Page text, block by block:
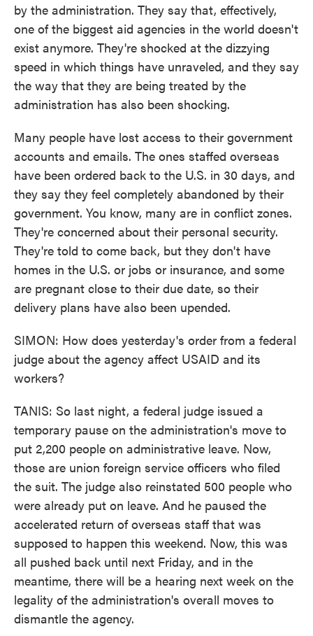
by the administration. They say that, effectively,
one of the biggest aid agencies in the world doesn't
exist anymore. They're shocked at the dizzying
speed in which things have unraveled, and they say
the way that they are being treated by the
administration has also been shocking.
Many people have lost access to their government
accounts and emails. The ones staffed overseas
have been ordered back to the U.S. in 30 days, and
they say they feel completely abandoned by their
government. You know, many are in conflict zones.
They're concerned about their personal security.
They're told to come back, but they don't have
homes in the U.S. or jobs or insurance, and some
are pregnant close to their due date, so their
delivery plans have also been upended.
SIMON: How does yesterday's order from a federal
judge about the agency affect USAID and its
workers?
TANIS: So last night, a federal judge issued a
temporary pause on the administration's move to
put 2,200 people on administrative leave. Now,
those are union foreign service officers who filed
the suit. The judge also reinstated 500 people who
were already put on leave. And he paused the
accelerated return of overseas staff that was
supposed to happen this weekend. Now, this was
all pushed back until next Friday, and in the
meantime, there will be a hearing next week on the
legality of the administration's overall moves to
dismantle the agency.